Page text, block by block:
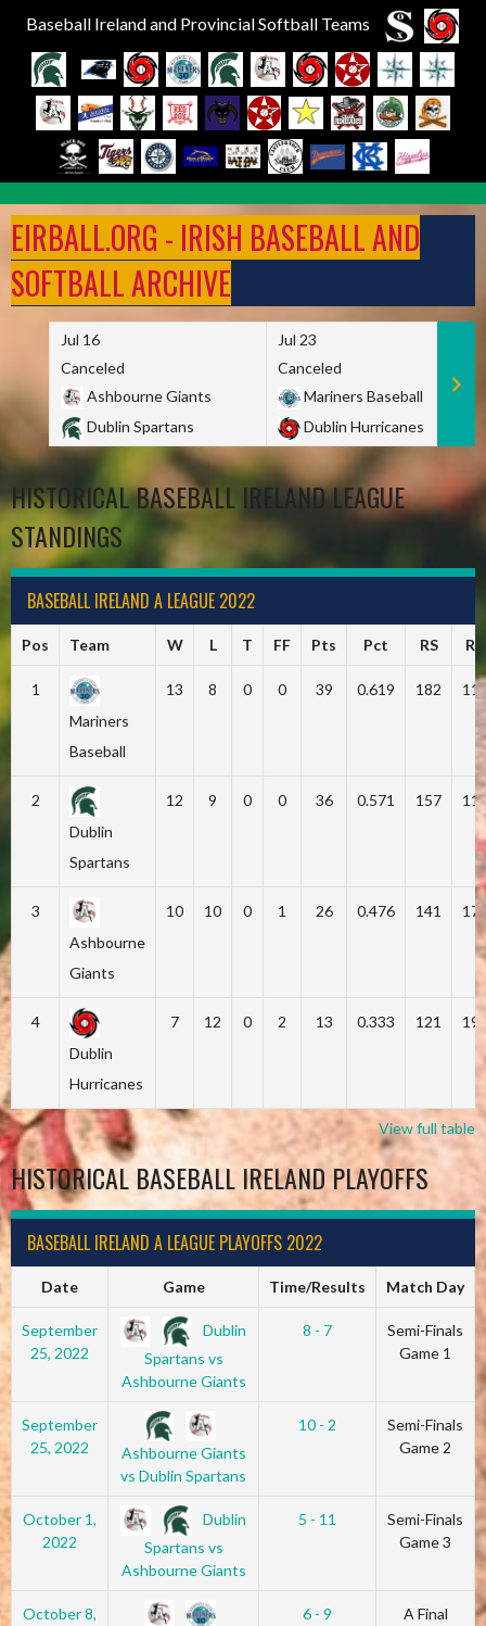
Baseball Ireland and Provincial Softball Teams
to
content
EIRBALL.ORG - IRISH BASEBALL AND
SOFTBALL ARCHIVE
Jul 16
Canceled
Ashbourne Giants
Dublin Spartans
Jul 23
Canceled
Mariners Baseball
Dublin Hurricanes
HISTORICAL BASEBALL IRELAND LEAGUE
STANDINGS
BASEBALL IRELAND A LEAGUE 2022
Pos Team W L T FF Pts Pct RS RA
1
Mariners
Baseball
13 8 0 0 39 0.619 182
2
Dublin
Spartans
12 9 0 0 36 0.571 157
3
Ashbourne
Giants
10 10 0 1 26 0.476 141
4
Dublin
Hurricanes
7 12 0 2 13 0.333 121
View full table
HISTORICAL BASEBALL IRELAND PLAYOFFS
BASEBALL IRELAND A LEAGUE PLAYOFFS 2022
Date Game Time/Results Match Day
September
25, 2022
Dublin
Spartans vs
Ashbourne Giants
8 - 7
Semi-Finals
Game 1
September
25, 2022
Ashbourne Giants
vs Dublin Spartans
10 - 2
Semi-Finals
Game 2
October 1,
2022
Dublin
Spartans vs
Ashbourne Giants
5 - 11
Semi-Finals
Game 3
October 8,
6 - 9
A Final